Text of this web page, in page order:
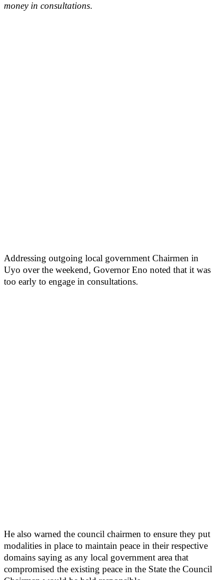
money in consultations.
Addressing outgoing local government Chairmen in
Uyo over the weekend, Governor Eno noted that it was
too early to engage in consultations.
He also warned the council chairmen to ensure they put
modalities in place to maintain peace in their respective
domains saying as any local government area that
compromised the existing peace in the State the Council